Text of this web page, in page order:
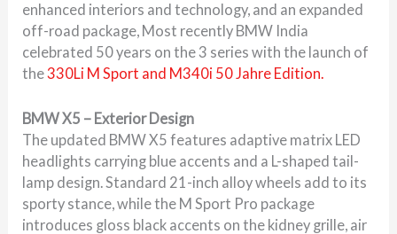
enhanced interiors and technology, and an expanded
off-road package, Most recently BMW India
celebrated 50 years on the 3 series with the launch of
the330Li M Sport and M340i 50 Jahre Edition.
BMW X5 – Exterior Design
The updated BMW X5 features adaptive matrix LED
headlights carrying blue accents and a L-shaped tail-
lamp design. Standard 21-inch alloy wheels add to its
sporty stance, while the M Sport Pro package
introduces gloss black accents on the kidney grille, air